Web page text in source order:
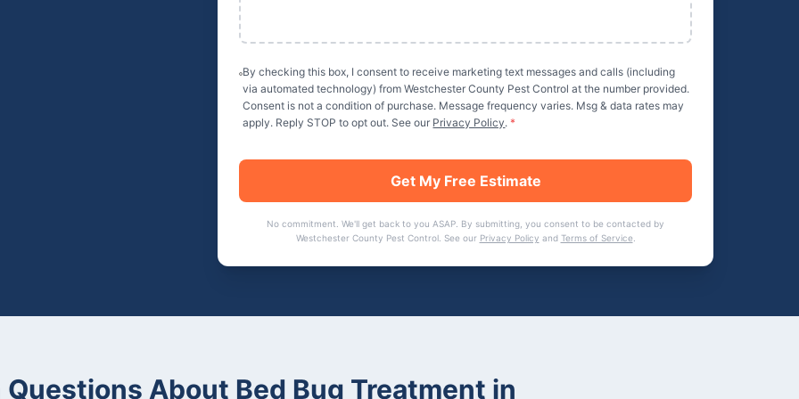
By checking this box, I consent to receive marketing text messages and calls (including
via automated technology) fromWestchester County Pest Control at the number provided.
Consent is not a condition of purchase. Message frequency varies. Msg & data rates may
apply. Reply STOP to opt out. See our Privacy Policy. *
Get My Free Estimate
No commitment. We'll get back to you ASAP. By submitting, you consent to be contacted by
Westchester County Pest Control. See our Privacy Policy and Terms of Service
Questions About Bed Bug Treatment in